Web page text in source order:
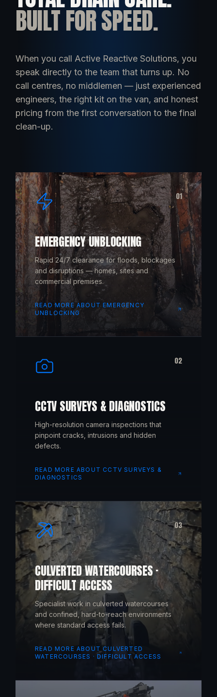
BUILT FOR SPEED.
When you call Active Reactive Solutions, you
speak directly to the team that turns up. No
call centres, no middlemen — just experienced
engineers, the right kit on the van, and honest
pricing from the first conversation to the final
clean-up.
01
EMERGENCY UNBLOCKING
Rapid 24/7 clearance for floods, blockages
and disruptions — homes, sites and
commercial premises.
READ MORE ABOUTEMERGENCY
UNBLOCKING
02
CCTV SURVEYS & DIAGNOSTICS
High-resolution camera inspections that
pinpoint cracks, intrusions and hidden
defects.
READ MORE ABOUTCCTV SURVEYS &
DIAGNOSTICS
03
CULVERTED WATERCOURSES ·
DIFFICULT ACCESS
Specialist work in culverted watercourses
and confined, hard-to-reach environments
where standard access fails.
READ MORE ABOUTCULVERTED
WATERCOURSES · DIFFICULT ACCESS